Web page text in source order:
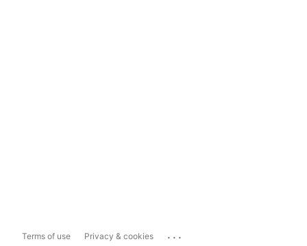
Terms of use Privacy & cookies ...